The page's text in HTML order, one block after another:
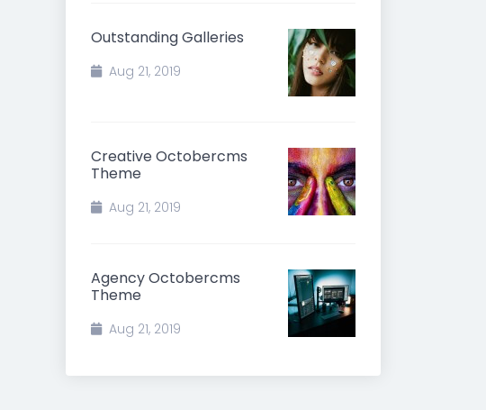
Outstanding Galleries
Aug 21, 2019
Creative Octobercms
Theme
Aug 21, 2019
Agency Octobercms
Theme
Aug 21, 2019